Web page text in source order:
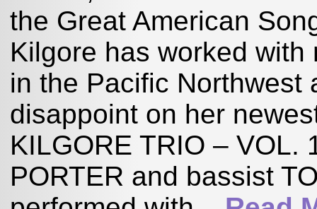
the Great American
Kilgore has worked
in the Pacific Northwest
disappoint on her
KILGORE TRIO – VOL.
PORTER and bassist